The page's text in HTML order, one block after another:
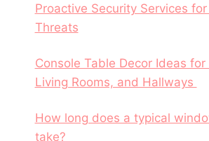
Proactive Security Services
Threats
Console Table Decor Ideas
Living Rooms, and Hallways
How long does a typical
take?